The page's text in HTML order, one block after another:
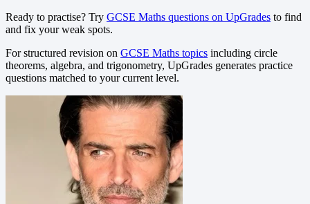
Ready to practise? Try GCSE Maths questions on UpGrades to find
and fix your weak spots.
For structured revision on GCSE Maths topics including circle
theorems, algebra, and trigonometry, UpGrades generates practice
questions matched to your current level.